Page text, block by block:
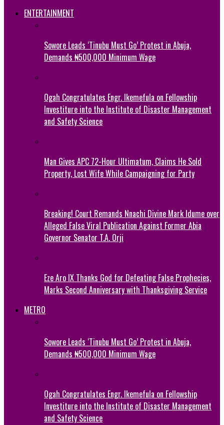
ENTERTAINMENT
Sowore Leads ‘Tinubu Must Go’ Protest in Abuja,
Demands ₦500,000 Minimum Wage
Ogah Congratulates Engr. Ikemefula on Fellowship
Investiture into the Institute of Disaster Management
and Safety Science
Man Gives APC 72-Hour Ultimatum, Claims He Sold
Property, Lost Wife While Campaigning for Party
Breaking! Court Remands Nnachi Divine Mark Idume over
Alleged False Viral Publication Against Former Abia
Governor Senator T.A. Orji
Eze Aro IX Thanks God for Defeating False Prophecies,
Marks Second Anniversary with Thanksgiving Service
METRO
Sowore Leads ‘Tinubu Must Go’ Protest in Abuja,
Demands ₦500,000 Minimum Wage
Ogah Congratulates Engr. Ikemefula on Fellowship
Investiture into the Institute of Disaster Management
and Safety Science